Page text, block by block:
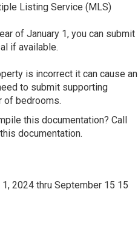
Listing Service (MLS)
of January 1, you can submit
if available.
is incorrect it can cause an
to submit supporting
of bedrooms.
this documentation? Call
documentation.
2024 thru September 15 15